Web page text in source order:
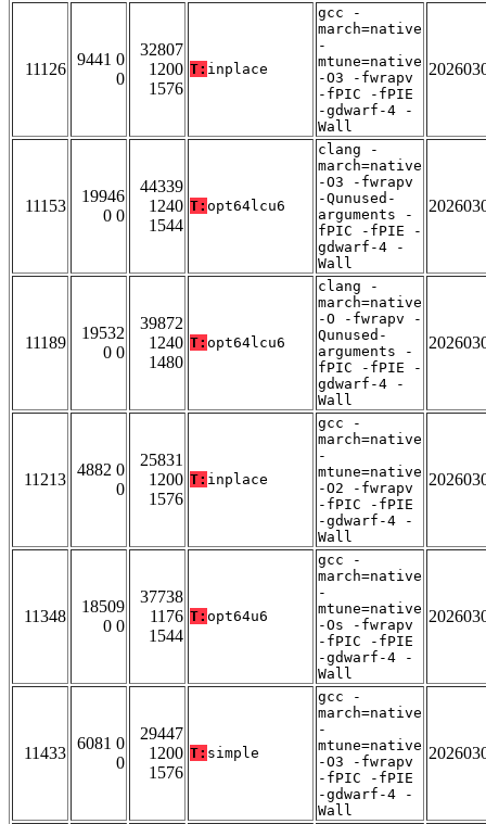
11126
9441 0
0
32807
1200
1576
T: inplace
gcc -
march=native
-
mtune=native
-O3 -fwrapv
-fPIC -fPIE
-gdwarf-4 -
Wall
11153
19946
0 0
44339
1240
1544
T: opt64lcu6
clang -
march=native
-O3 -fwrapv
-Qunused-
arguments -
fPIC -fPIE -
gdwarf-4 -
Wall
11189
19532
0 0
39872
1240
1480
T: opt64lcu6
clang -
march=native
-O -fwrapv -
Qunused-
arguments -
fPIC -fPIE -
gdwarf-4 -
Wall
11213
4882 0
0
25831
1200
1576
T: inplace
gcc -
march=native
-
mtune=native
-O2 -fwrapv
-fPIC -fPIE
-gdwarf-4 -
Wall
11348
18509
0 0
37738
1176
1544
T: opt64u6
gcc -
march=native
-
mtune=native
-Os -fwrapv
-fPIC -fPIE
-gdwarf-4 -
Wall
11433
6081 0
0
29447
1200
1576
T: simple
gcc -
march=native
-
mtune=native
-O3 -fwrapv
-fPIC -fPIE
-gdwarf-4 -
Wall